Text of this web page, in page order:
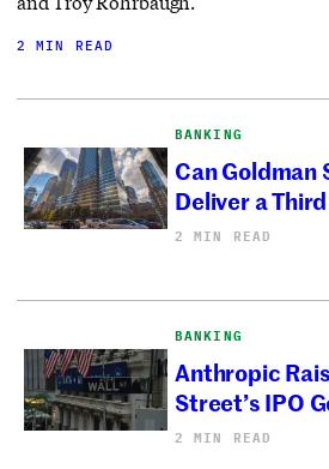
2 MIN READ
BANKING
Can Goldman
Deliver a
2 MIN READ
BANKING
Anthropic
Street’s IPO
2 MIN READ